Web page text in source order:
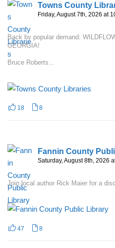
Towns County
Friday, August 7th, 2026 at
Back by popular demand:
GEORGIA!
Bruce Roberts...
18 8
Fannin County
Saturday, August 8th, 2026
Join local author Rick Maier for a
47 8